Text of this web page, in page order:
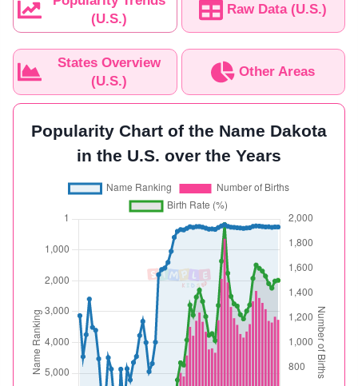
(U.S.)
Raw Data (U.S.)
States Overview
(U.S.)
Other Areas
Popularity Chart of the Name Dakota
in the U.S. over the Years